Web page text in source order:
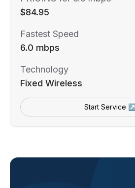
$84.95
Fastest Speed
6.0 mbps
Technology
Fixed Wireless
Start Service ↗